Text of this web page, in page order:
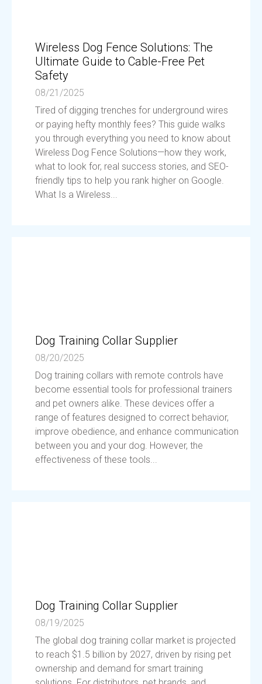
Wireless Dog Fence Solutions: The
Ultimate Guide to Cable-Free Pet
Safety
08/21/2025
Tired of digging trenches for underground wires
or paying hefty monthly fees? This guide walks
you through everything you need to know about
Wireless Dog Fence Solutions—how they work,
what to look for, real success stories, and SEO-
friendly tips to help you rank higher on Google.
What Is a Wireless...
Dog Training Collar Supplier
08/20/2025
Dog training collars with remote controls have
become essential tools for professional trainers
and pet owners alike. These devices offer a
range of features designed to correct behavior,
improve obedience, and enhance communication
between you and your dog. However, the
effectiveness of these tools...
Dog Training Collar Supplier
08/19/2025
The global dog training collar market is projected
to reach $1.5 billion by 2027, driven by rising pet
ownership and demand for smart training